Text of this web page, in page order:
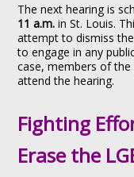
The next hearing is
11 a.m. in St. Louis.
attempt to dismiss
to engage in any
case, members of
attend the hearing.
Fighting
Erase the